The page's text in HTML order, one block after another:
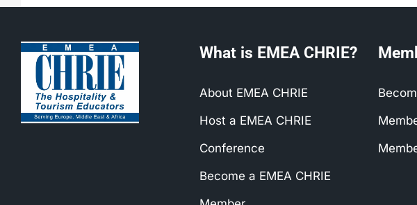
What is EMEA CHRIE?
About EMEA CHRIE
Host a EMEA CHRIE
Conference
Become a EMEA CHRIE